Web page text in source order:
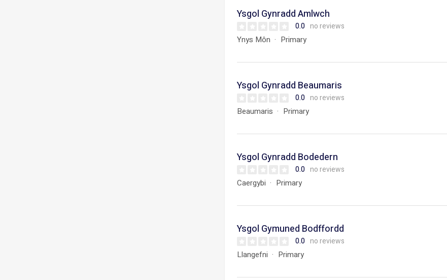
Ysgol Gynradd Amlwch
0.0 no reviews
Ynys Môn Primary
Ysgol Gynradd Beaumaris
0.0 no reviews
Beaumaris Primary
Ysgol Gynradd Bodedern
0.0 no reviews
Caergybi Primary
Ysgol Gymuned Bodffordd
0.0 no reviews
Llangefni Primary